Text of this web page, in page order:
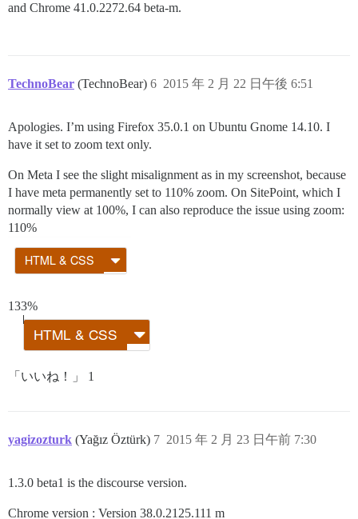
and Chrome 41.0.2272.64 beta-m.
TechnoBear (TechnoBear) 2015 年 2 月 22 日午後 6:51
6
Apologies. I’m using Firefox 35.0.1 on Ubuntu Gnome 14.10. I
have it set to zoom text only.
On Meta I see the slight misalignment as in my screenshot, because
I have meta permanently set to 110% zoom. On SitePoint, which I
normally view at 100%, I can also reproduce the issue using zoom:
110%
133%
「いいね！」 1
yagizozturk (Yağız Öztürk) 2015 年 2 月 23 日午前 7:30
7
1.3.0 beta1 is the discourse version.
Chrome version : Version 38.0.2125.111 m